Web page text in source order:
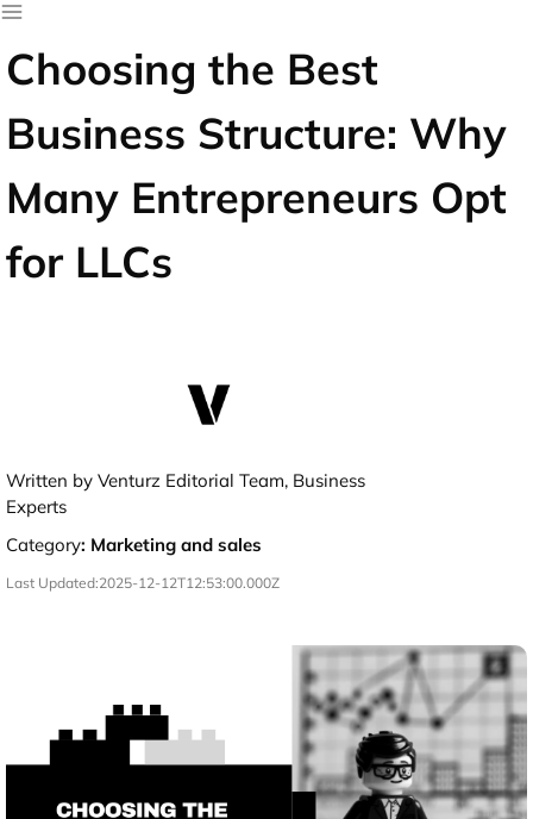
Choosing the Best
Business Structure: Why
Many Entrepreneurs Opt
for LLCs
Written by Venturz Editorial Team, Business
Experts
Category: Marketing and sales
Last Updated:2025-12-12T12:53:00.000Z